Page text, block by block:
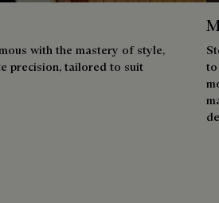
with the mastery of style,
precision, tailored to suit
to